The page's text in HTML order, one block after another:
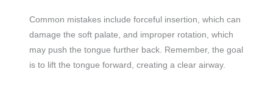
Common mistakes include forceful insertion, which can
damage the soft palate, and improper rotation, which
may push the tongue further back. Remember, the goal
is to lift the tongue forward, creating a clear airway.